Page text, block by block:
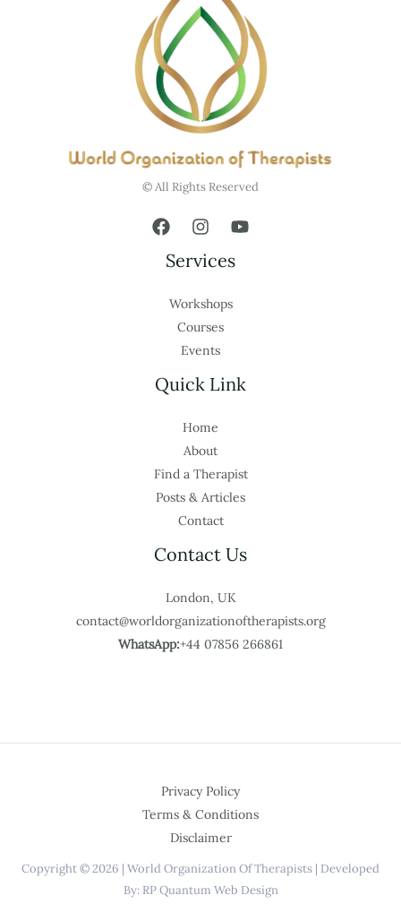
© All Rights Reserved
Services
Workshops
Courses
Events
Quick Link
Home
About
Find a Therapist
Posts & Articles
Contact
Contact Us
London, UK
contact@worldorganizationoftherapists.org
WhatsApp:+44 07856 266861
Privacy Policy
Terms & Conditions
Disclaimer
Copyright © 2026 | World Organization Of Therapists | Developed
By: RP Quantum Web Design